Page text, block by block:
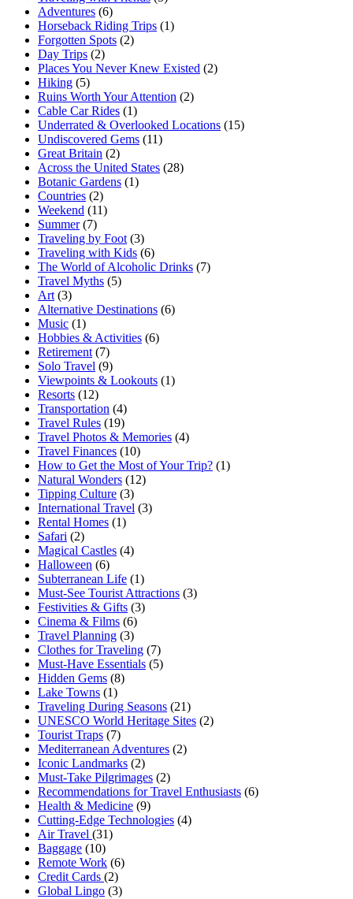
Adventures (6)
Horseback Riding Trips (1)
Forgotten Spots (2)
Day Trips (2)
Places You Never Knew Existed (2)
Hiking (5)
Ruins Worth Your Attention (2)
Cable Car Rides (1)
Underrated & Overlooked Locations (15)
Undiscovered Gems (11)
Great Britain (2)
Across the United States (28)
Botanic Gardens (1)
Countries (2)
Weekend (11)
Summer (7)
Traveling by Foot (3)
Traveling with Kids (6)
The World of Alcoholic Drinks (7)
Travel Myths (5)
Art (3)
Alternative Destinations (6)
Music (1)
Hobbies & Activities (6)
Retirement (7)
Solo Travel (9)
Viewpoints & Lookouts (1)
Resorts (12)
Transportation (4)
Travel Rules (19)
Travel Photos & Memories (4)
Travel Finances (10)
How to Get the Most of Your Trip? (1)
Natural Wonders (12)
Tipping Culture (3)
International Travel (3)
Rental Homes (1)
Safari (2)
Magical Castles (4)
Halloween (6)
Subterranean Life (1)
Must-See Tourist Attractions (3)
Festivities & Gifts (3)
Cinema & Films (6)
Travel Planning (3)
Clothes for Traveling (7)
Must-Have Essentials (5)
Hidden Gems (8)
Lake Towns (1)
Traveling During Seasons (21)
UNESCO World Heritage Sites (2)
Tourist Traps (7)
Mediterranean Adventures (2)
Iconic Landmarks (2)
Must-Take Pilgrimages (2)
Recommendations for Travel Enthusiasts (6)
Health & Medicine (9)
Cutting-Edge Technologies (4)
Air Travel (31)
Baggage (10)
Remote Work (6)
Credit Cards (2)
Global Lingo (3)